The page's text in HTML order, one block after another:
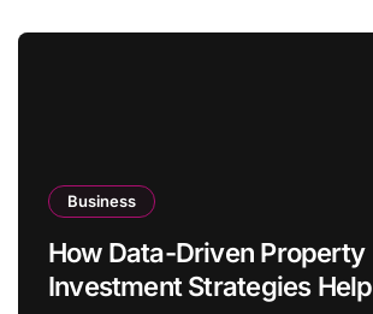
Business
How Data-Driven Property
Investment Strategies Help